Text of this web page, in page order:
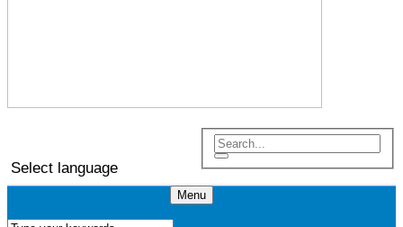
Select language
Menu